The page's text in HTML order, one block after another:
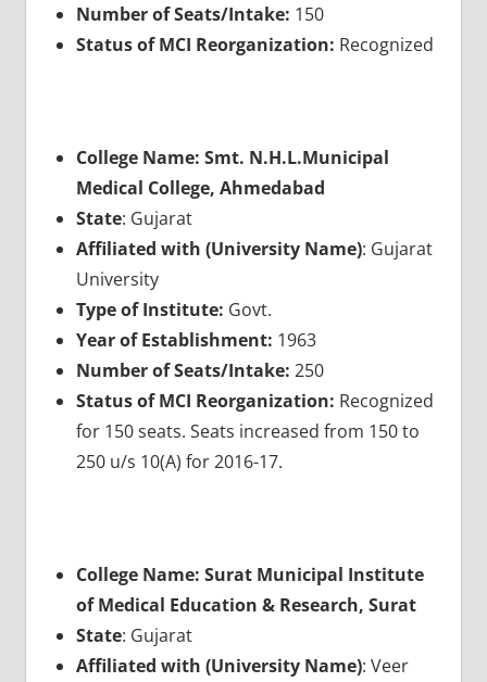
Number of Seats/Intake: 150
Status of MCI Reorganization: Recognized
College Name: Smt. N.H.L.Municipal
Medical College, Ahmedabad
State: Gujarat
Affiliated with (University Name): Gujarat
University
Type of Institute: Govt.
Year of Establishment: 1963
Number of Seats/Intake: 250
Status of MCI Reorganization: Recognized
for 150 seats. Seats increased from 150 to
250 u/s 10(A) for 2016-17.
College Name: Surat Municipal Institute
of Medical Education & Research, Surat
State: Gujarat
Affiliated with (University Name): Veer